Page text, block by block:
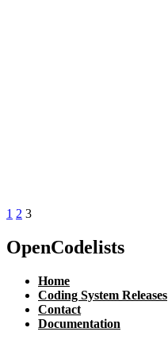
1 2 3
OpenCodelists
Home
Coding System Releases
Contact
Documentation